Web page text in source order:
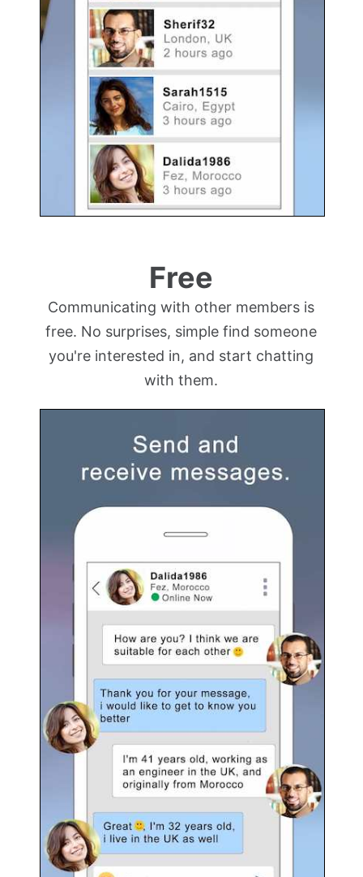
Free
Communicating with other members is
free. No surprises, simple find someone
you're interested in, and start chatting
with them.